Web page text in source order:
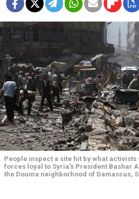
People inspect a site hit by what
forces loyal to Syria's President Bashar
the Douma neighborhood of Damascus,